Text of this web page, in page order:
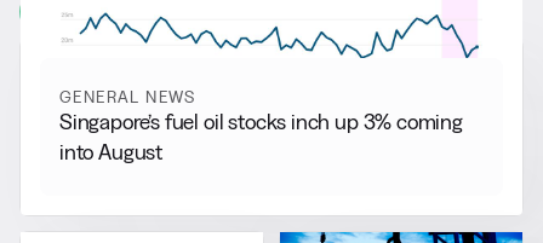
View all
GENERAL NEWS
Singapore’s fuel oil stocks inch up 3% coming
into August